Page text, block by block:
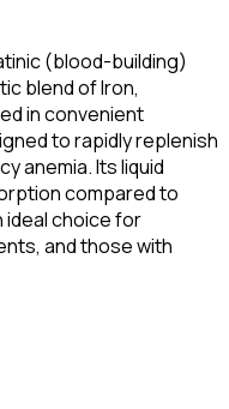
(blood-building)
blend of Iron,
in convenient
to rapidly replenish
anemia. Its liquid
compared to
ideal choice for
and those with